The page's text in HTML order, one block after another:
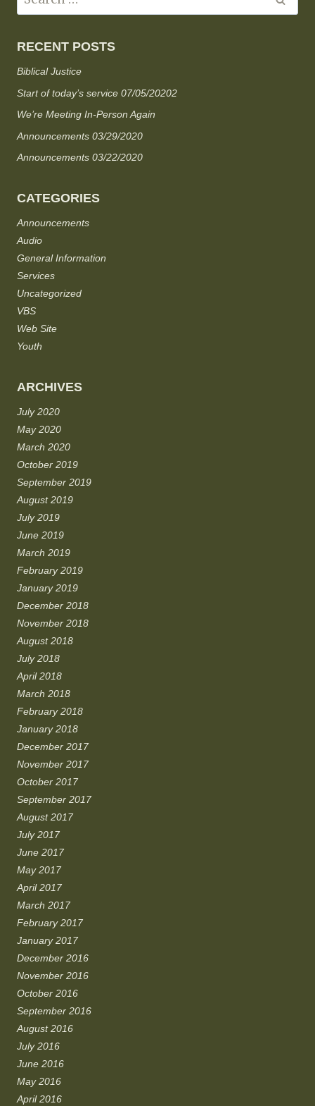
RECENT POSTS
Biblical Justice
Start of today’s service 07/05/20202
We’re Meeting In-Person Again
Announcements 03/29/2020
Announcements 03/22/2020
CATEGORIES
Announcements
Audio
General Information
Services
Uncategorized
VBS
Web Site
Youth
ARCHIVES
July 2020
May 2020
March 2020
October 2019
September 2019
August 2019
July 2019
June 2019
March 2019
February 2019
January 2019
December 2018
November 2018
August 2018
July 2018
April 2018
March 2018
February 2018
January 2018
December 2017
November 2017
October 2017
September 2017
August 2017
July 2017
June 2017
May 2017
April 2017
March 2017
February 2017
January 2017
December 2016
November 2016
October 2016
September 2016
August 2016
July 2016
June 2016
May 2016
April 2016